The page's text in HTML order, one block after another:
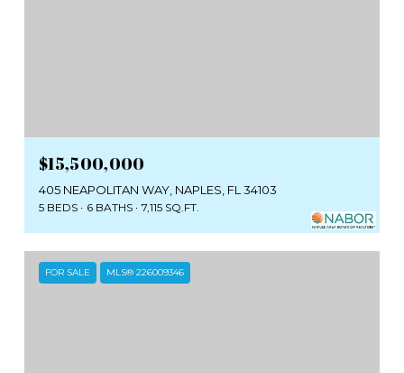
$15,500,000
405 NEAPOLITAN WAY, NAPLES, FL 34103
5 BEDS 6 BATHS 7,115 SQ.FT.
FOR SALE MLS® 226009346